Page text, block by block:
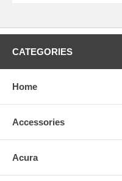
CATEGORIES
Home
Accessories
Acura